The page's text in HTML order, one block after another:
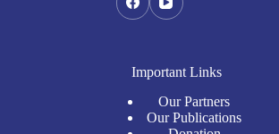
Important Links
Our Partners
Our Publications